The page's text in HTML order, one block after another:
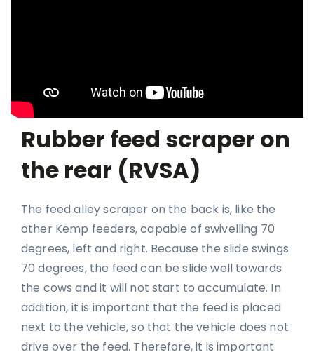
Rubber feed scraper on
the rear (RVSA)
The feed alley scraper on the back is, like the
other Kemp feeders, capable of swivelling 70
degrees, left and right. Because the slide swings
70 degrees, the feed can be slide well towards
the cows and it will not start to accumulate. In
addition, it is important that the feed is placed
next to the vehicle, so that the vehicle does not
drive over the feed. Therefore, it is important